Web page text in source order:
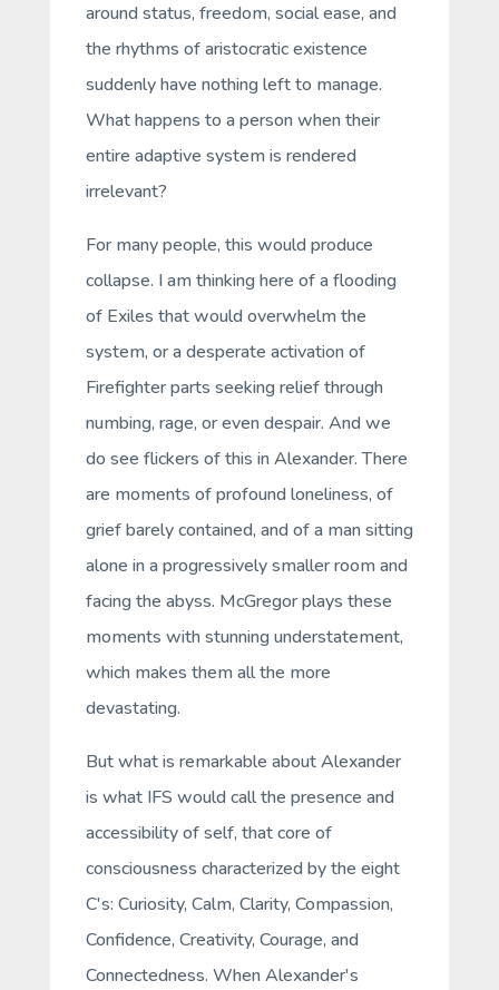
around status, freedom, social ease, and
the rhythms of aristocratic existence
suddenly have nothing left to manage.
What happens to a person when their
entire adaptive system is rendered
irrelevant?
For many people, this would produce
collapse. I am thinking here of a flooding
of Exiles that would overwhelm the
system, or a desperate activation of
Firefighter parts seeking relief through
numbing, rage, or even despair. And we
do see flickers of this in Alexander. There
are moments of profound loneliness, of
grief barely contained, and of a man sitting
alone in a progressively smaller room and
facing the abyss. McGregor plays these
moments with stunning understatement,
which makes them all the more
devastating.
But what is remarkable about Alexander
is what IFS would call the presence and
accessibility ofself, that core of
consciousness characterized by the eight
C's: Curiosity, Calm, Clarity, Compassion,
Confidence, Creativity, Courage, and
Connectedness. When Alexander's